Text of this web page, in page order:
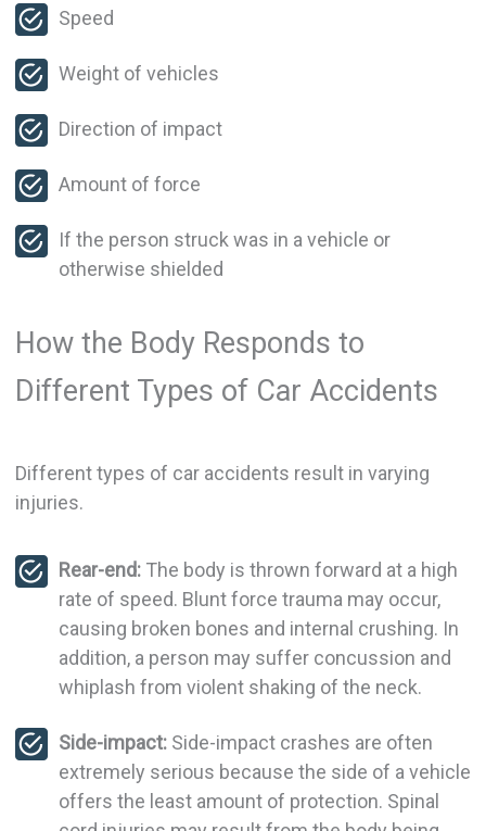
Speed
Weight of vehicles
Direction of impact
Amount of force
If the person struck was in a vehicle or
otherwise shielded
How the Body Responds to
Different Types of Car Accidents
Different types of car accidents result in varying
injuries.
Rear-end:The body is thrown forward at a high
rate of speed. Blunt force trauma may occur,
causing broken bones and internal crushing. In
addition, a person may suffer concussion and
whiplash from violent shaking of the neck.
Side-impact:Side-impact crashes are often
extremely serious because the side of a vehicle
offers the least amount of protection. Spinal